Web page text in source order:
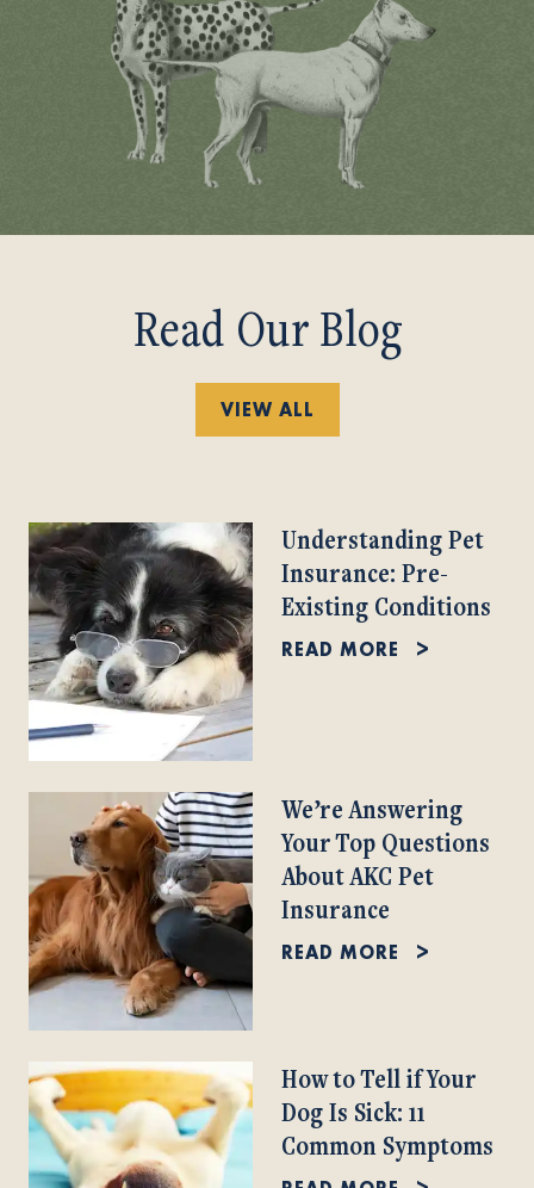
Read Our Blog
VIEW ALL
Understanding Pet
Insurance: Pre-
Existing Conditions
READ MORE
We’re Answering
Your Top Questions
About AKC Pet
Insurance
READ MORE
How to Tell if Your
Dog Is Sick: 11
Common Symptoms